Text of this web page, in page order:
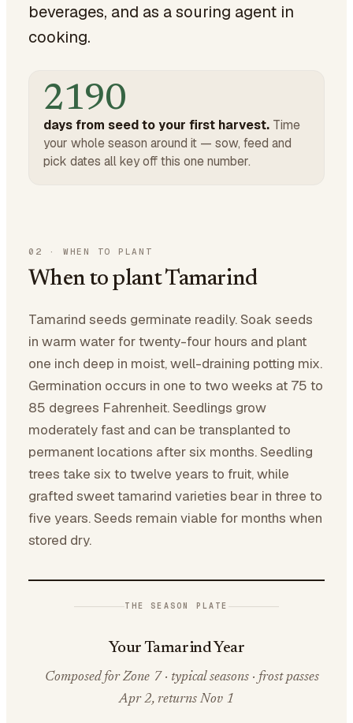
beverages, and as a souring agent in
cooking.
2190
days from seed to your first harvest. Time
your whole season around it — sow, feed and
pick dates all key off this one number.
02 · WHEN TO PLANT
When to plant Tamarind
Tamarind seeds germinate readily. Soak seeds
in warm water for twenty-four hours and plant
one inch deep in moist, well-draining potting mix.
Germination occurs in one to two weeks at 75 to
85 degrees Fahrenheit. Seedlings grow
moderately fast and can be transplanted to
permanent locations after six months. Seedling
trees take six to twelve years to fruit, while
grafted sweet tamarind varieties bear in three to
five years. Seeds remain viable for months when
stored dry.
THE SEASON PLATE
Your Tamarind Year
Composed for Zone 7 · typical seasons · frost passes
Apr 2, returns Nov 1